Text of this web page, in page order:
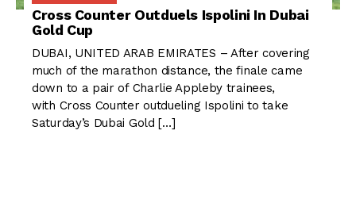
Cross Counter Outduels Ispolini In Dubai
Gold Cup
DUBAI, UNITED ARAB EMIRATES – After covering
much of the marathon distance, the finale came
down to a pair of Charlie Appleby trainees,
with Cross Counter outdueling Ispolini to take
Saturday’s Dubai Gold […]